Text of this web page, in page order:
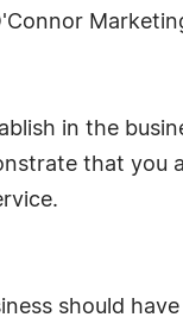
in the
that you
should